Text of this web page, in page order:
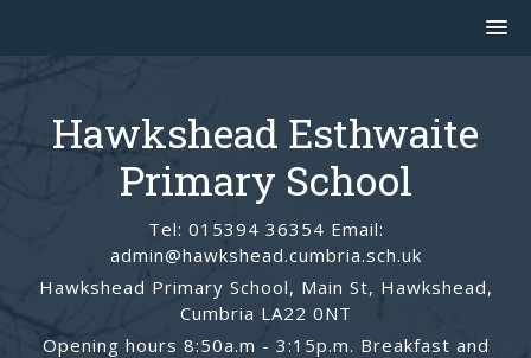
Hawkshead Esthwaite
Primary School
Tel: 015394 36354 Email:
admin@hawkshead.cumbria.sch.uk
Hawkshead Primary School, Main St, Hawkshead,
Cumbria LA22 0NT
Opening hours 8:50a.m - 3:15p.m. Breakfast and